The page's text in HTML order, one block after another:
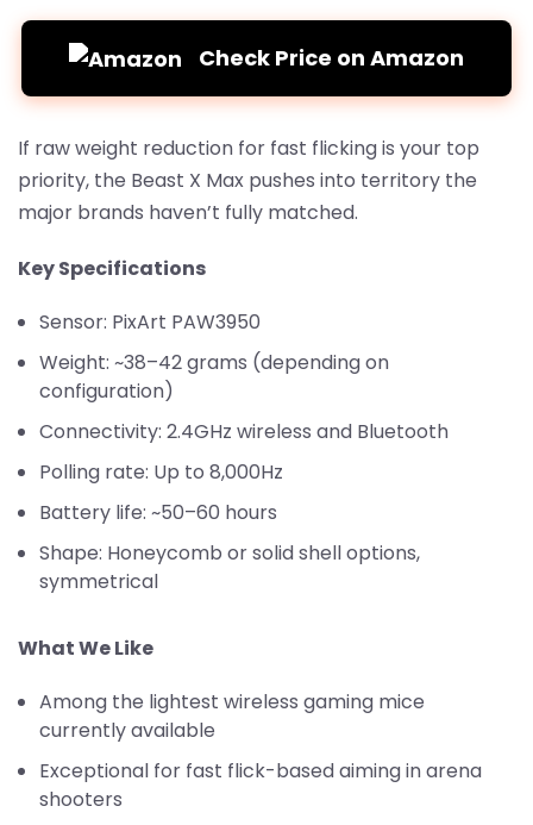
Check Price on Amazon
If raw weight reduction for fast flicking is your top
priority, the Beast X Max pushes into territory the
major brands haven’t fully matched.
Key Specifications
Sensor: PixArt PAW3950
Weight: ~38–42 grams (depending on
configuration)
Connectivity: 2.4GHz wireless and Bluetooth
Polling rate: Up to 8,000Hz
Battery life: ~50–60 hours
Shape: Honeycomb or solid shell options,
symmetrical
What We Like
Among the lightest wireless gaming mice
currently available
Exceptional for fast flick-based aiming in arena
shooters